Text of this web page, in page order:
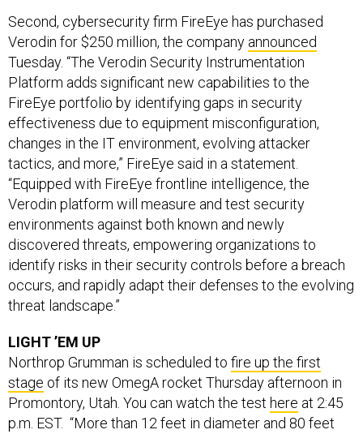
Second, cybersecurity firm FireEye has purchased
Verodin for $250 million, the company announced
Tuesday. “The Verodin Security Instrumentation
Platform adds significant new capabilities to the
FireEye portfolio by identifying gaps in security
effectiveness due to equipment misconfiguration,
changes in the IT environment, evolving attacker
tactics, and more,” FireEye said in a statement.
“Equipped with FireEye frontline intelligence, the
Verodin platform will measure and test security
environments against both known and newly
discovered threats, empowering organizations to
identify risks in their security controls before a breach
occurs, and rapidly adapt their defenses to the evolving
threat landscape.”
LIGHT ’EM UP
Northrop Grumman is scheduled to fire up the first
stage of its new OmegA rocket Thursday afternoon in
Promontory, Utah. You can watch the test here at 2:45
p.m. EST. “More than 12 feet in diameter and 80 feet